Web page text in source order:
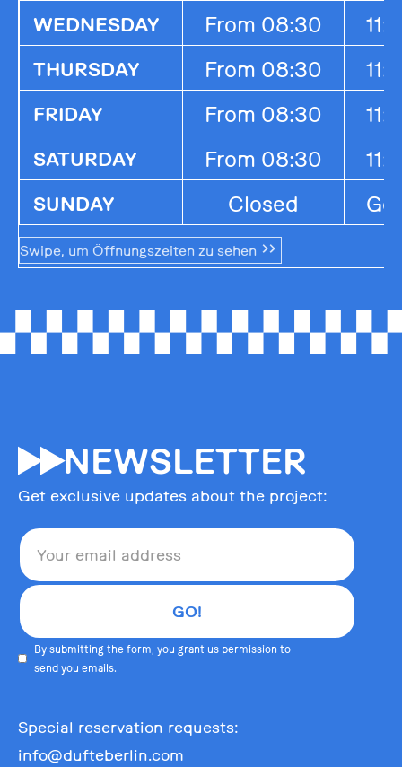
WEDNESDAY From 08:30
THURSDAY From 08:30
FRIDAY From 08:30
SATURDAY From 08:30
SUNDAY Closed
Swipe, um Öffnungszeiten zu sehen
55NEWSLETTER
Get exclusive updates about the project:
By submitting the form, you grant us permission to
send you emails.
Special reservation requests:
info@dufteberlin.com